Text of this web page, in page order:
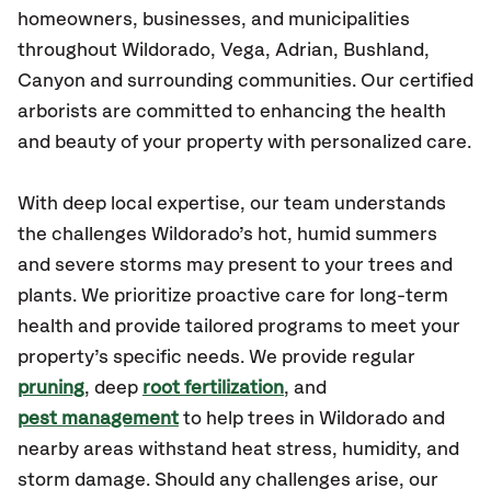
homeowners, businesses, and municipalities
throughout Wildorado, Vega, Adrian, Bushland,
Canyon and surrounding communities. Our certified
arborists are committed to enhancing the health
and beauty of your property with personalized care.
With deep local expertise, our team understands
the challenges Wildorado’s hot, humid summers
and severe storms may present to your trees and
plants. We prioritize proactive care for long-term
health and provide tailored programs to meet your
property’s specific needs. We provide regular
pruning, deep root fertilization, and
pest management to help trees in Wildorado and
nearby areas withstand heat stress, humidity, and
storm damage. Should any challenges arise, our